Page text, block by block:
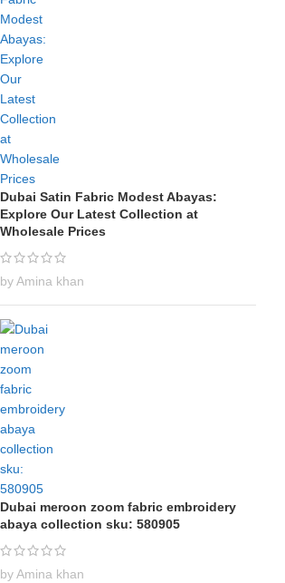
Dubai Satin Fabric Modest Abayas:
Explore Our Latest Collection at
Wholesale Prices
by Amina khan
Dubai meroon zoom fabric embroidery
abaya collection sku: 580905
by Amina khan